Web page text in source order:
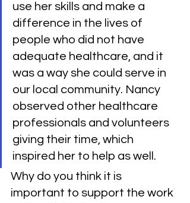
use her skills and make a
difference in the lives of
people who did not have
adequate healthcare, and it
was a way she could serve in
our local community. Nancy
observed other healthcare
professionals and volunteers
giving their time, which
inspired her to help as well.
Why do you think it is
important to support the work